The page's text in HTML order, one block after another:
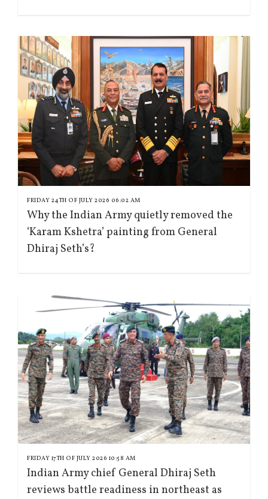
FRIDAY 24TH OF JULY 2026 06:02 AM
Why the Indian Army quietly removed the
‘Karam Kshetra’ painting from General
Dhiraj Seth’s?
FRIDAY 17TH OF JULY 2026 10:58 AM
Indian Army chief General Dhiraj Seth
reviews battle readiness in northeast as